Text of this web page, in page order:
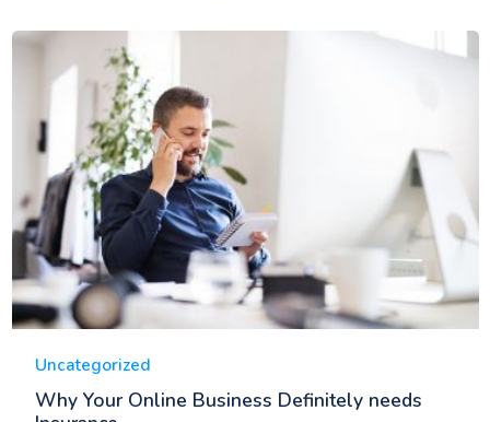
Uncategorized
Why Your Online Business Definitely needs